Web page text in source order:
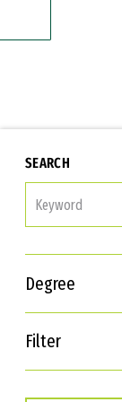
SEARCH
Degree
Filter
Interests
Career Goals